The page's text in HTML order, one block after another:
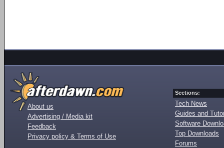
About us
Advertising / Media kit
Feedback
Privacy policy & Terms of Use
Sections:
Tech News
Guides and
Software
Top Downloads
Forums